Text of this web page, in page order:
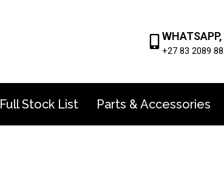
WHATSAPP,
+27 83 2089
Full Stock List Parts & Accessories